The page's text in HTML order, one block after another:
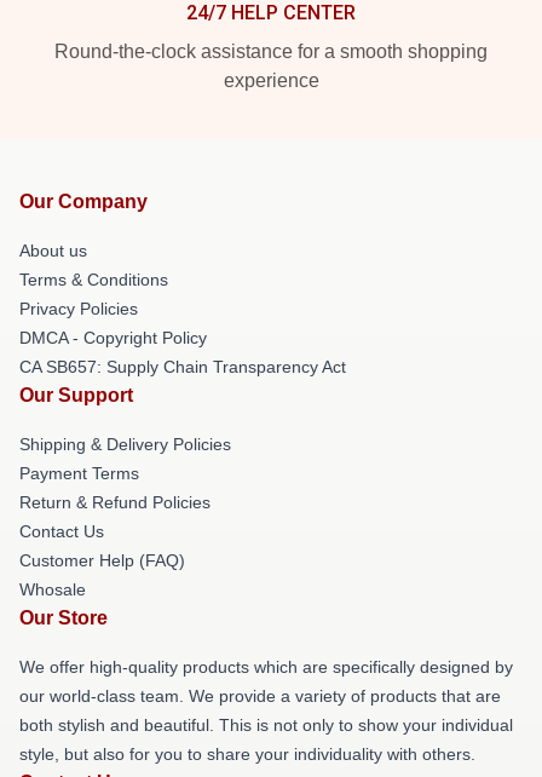
24/7 HELP CENTER
Round-the-clock assistance for a smooth shopping
experience
Our Company
About us
Terms & Conditions
Privacy Policies
DMCA - Copyright Policy
CA SB657: Supply Chain Transparency Act
Our Support
Shipping & Delivery Policies
Payment Terms
Return & Refund Policies
Contact Us
Customer Help (FAQ)
Whosale
Our Store
We offer high-quality products which are specifically designed by
our world-class team. We provide a variety of products that are
both stylish and beautiful. This is not only to show your individual
style, but also for you to share your individuality with others.